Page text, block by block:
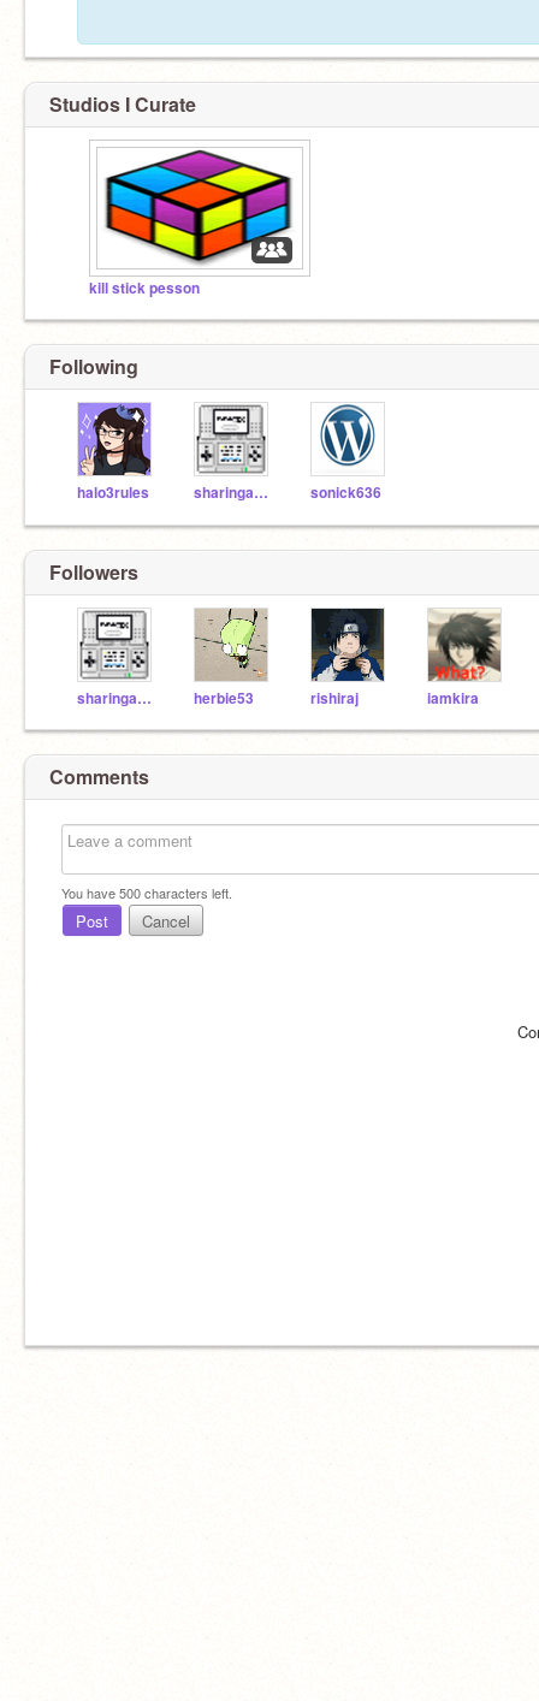
Studios I Curate
kill stick pesson
Following
halo3rules sharingan123 sonick636
Followers
sharingan123 herbie53 rishiraj iamkira
Comments
You have500characters left.
Post Cancel